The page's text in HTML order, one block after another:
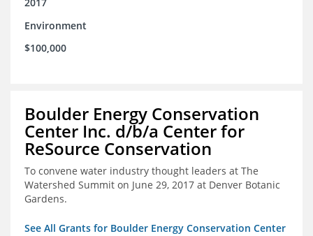
Environment
$100,000
Boulder Energy Conservation
Center Inc. d/b/a Center for
ReSource Conservation
To convene water industry thought leaders at The
Watershed Summit on June 29, 2017 at Denver Botanic
Gardens.
See All Grants for Boulder Energy Conservation Center